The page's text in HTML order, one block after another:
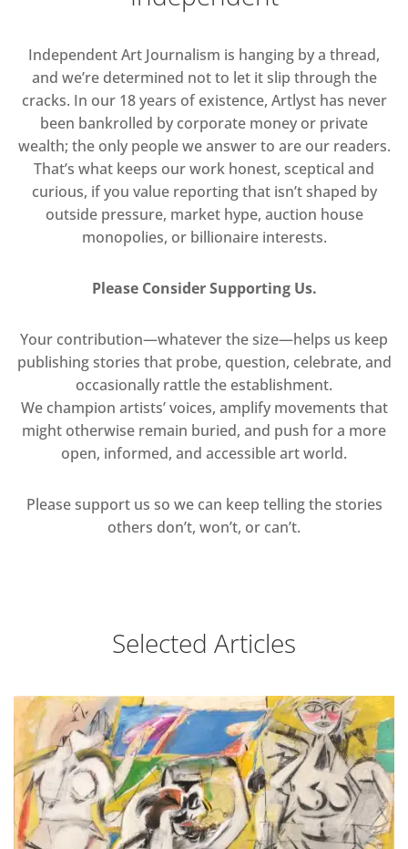
Independent Art Journalism is hanging by a thread,
and we’re determined not to let it slip through the
cracks. In our 18 years of existence, Artlyst has never
been bankrolled by corporate money or private
wealth; the only people we answer to are our readers.
That’s what keeps our work honest, sceptical and
curious, if you value reporting that isn’t shaped by
outside pressure, market hype, auction house
monopolies, or billionaire interests.
Please Consider Supporting Us.
Your contribution—whatever the size—helps us keep
publishing stories that probe, question, celebrate, and
occasionally rattle the establishment.
We champion artists’ voices, amplify movements that
might otherwise remain buried, and push for a more
open, informed, and accessible art world.
Please support us so we can keep telling the stories
others don’t, won’t, or can’t.
Selected Articles